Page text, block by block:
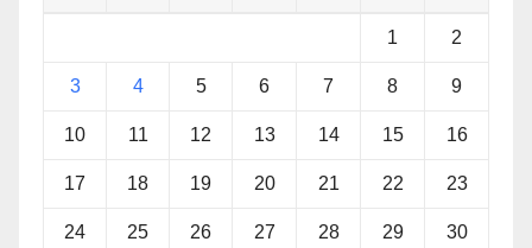
1 2
3 4 5 6 7 8 9
10 11 12 13 14 15 16
17 18 19 20 21 22 23
24 25 26 27 28 29 30